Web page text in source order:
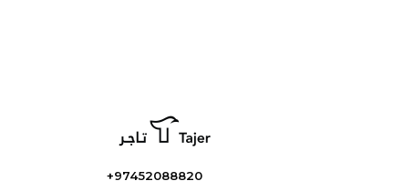
+97452088820